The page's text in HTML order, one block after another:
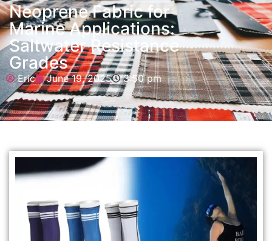
Neoprene Fabric for
Marine Applications:
Saltwater Resistance
Grades
Eric June 19, 2025 3:50 pm